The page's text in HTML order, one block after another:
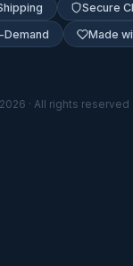
Secure
Made
· All rights reserved